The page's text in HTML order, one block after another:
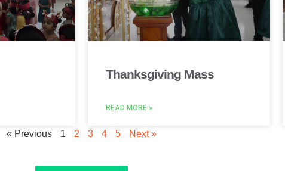
Thanksgiving Mass
READ MORE »
« Previous 1 2 3 4 5 Next »